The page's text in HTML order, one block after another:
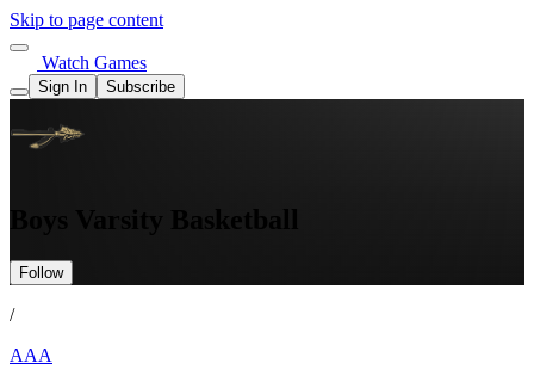
Skip to page content
Watch Games
Sign In Subscribe
Boys Varsity Basketball
Follow
/
AAA